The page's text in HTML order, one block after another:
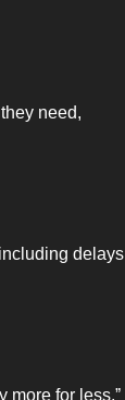
need,
delays
more for less.ˮ